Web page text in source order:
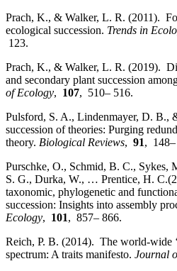
Prach, K., & Walker, L. R. (2011).
ecological succession. Trends in
123.
Prach, K., & Walker, L. R. (2019).
and secondary plant succession
of Ecology, 107, 510– 516.
Pulsford, S. A., Lindenmayer, D.
succession of theories: Purging
theory. Biological Reviews, 91, 148–
Purschke, O., Schmid, B. C., Sykes,
S. G., Durka, W., … Prentice, H.
taxonomic, phylogenetic and
succession: Insights into assembly
Ecology, 101, 857– 866.
Reich, P. B. (2014). The world‐wide
spectrum: A traits manifesto. Journal